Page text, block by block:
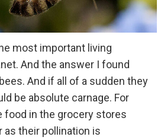
most important living
And the answer I found
And if all of a sudden they
be absolute carnage. For
food in the grocery stores
as their pollination is